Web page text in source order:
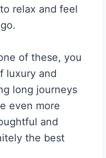
relax and feel
of these, you
luxury and
long journeys
even more
and
the best